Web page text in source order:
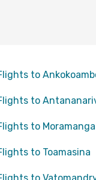
to
to
to Moramanga
to Toamasina